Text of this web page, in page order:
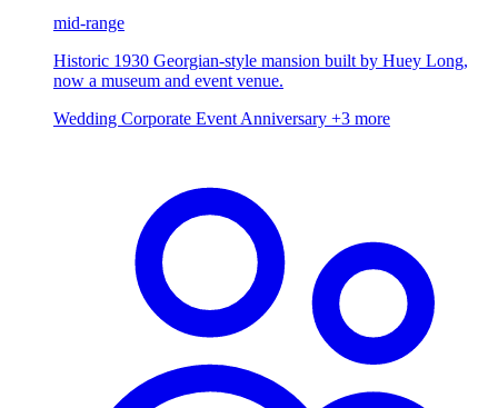
mid-range
Historic 1930 Georgian-style mansion built by Huey Long,
now a museum and event venue.
Wedding Corporate Event Anniversary +3 more